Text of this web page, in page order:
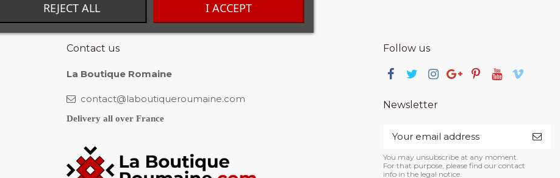
Contact us
La Boutique Romaine
contact@laboutiqueroumaine.com
Delivery all over France
REJECT ALL I ACCEPT
Follow us
Newsletter
You may unsubscribe at any moment.
For that purpose, please find our contact
info in the legal notice.